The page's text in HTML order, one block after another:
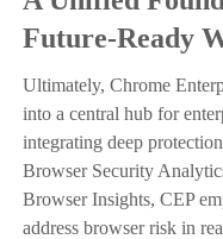
Future-Ready
Ultimately, Chrome
into a central hub for
integrating deep
Browser Security
Browser Insights, CEP
address browser risk in